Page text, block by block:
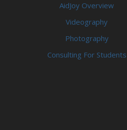
AidJoy Overview
Videography
Photography
Consulting For Students